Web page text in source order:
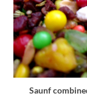
Saunf